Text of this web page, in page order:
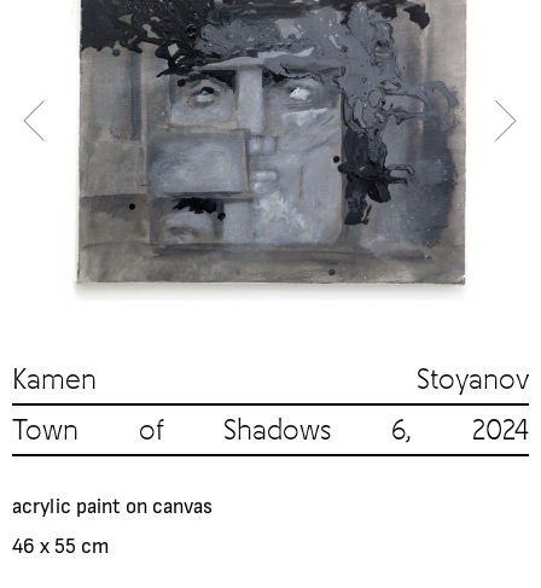
Kamen Stoyanov
Town of Shadows 6, 2024
acrylic paint on canvas
46 x 55 cm